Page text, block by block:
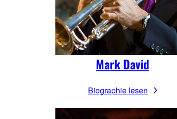
Mark David
Biographie lesen